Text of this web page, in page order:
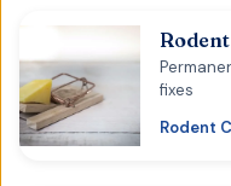
fixes
Rodent